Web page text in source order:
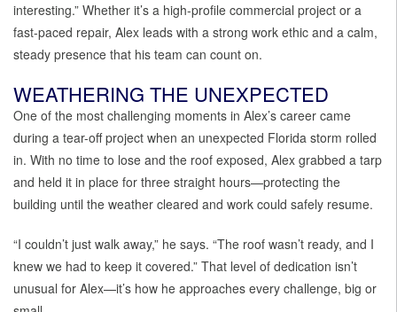
interesting.” Whether it’s a high-profile commercial project or a
fast-paced repair, Alex leads with a strong work ethic and a calm,
steady presence that his team can count on.
WEATHERING THE UNEXPECTED
One of the most challenging moments in Alex’s career came
during a tear-off project when an unexpected Florida storm rolled
in. With no time to lose and the roof exposed, Alex grabbed a tarp
and held it in place for three straight hours—protecting the
building until the weather cleared and work could safely resume.
“I couldn’t just walk away,” he says. “The roof wasn’t ready, and I
knew we had to keep it covered.” That level of dedication isn’t
unusual for Alex—it’s how he approaches every challenge, big or